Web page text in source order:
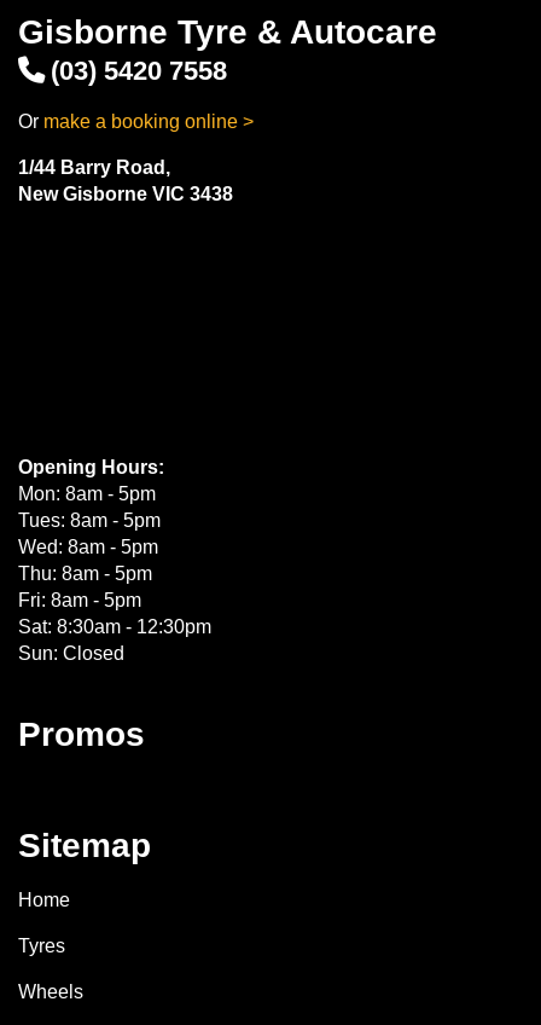
Gisborne Tyre & Autocare
(03) 5420 7558
Or make a booking online >
1/44 Barry Road,
New Gisborne VIC 3438
Opening Hours:
Mon: 8am - 5pm
Tues: 8am - 5pm
Wed: 8am - 5pm
Thu: 8am - 5pm
Fri: 8am - 5pm
Sat: 8:30am - 12:30pm
Sun: Closed
Promos
Sitemap
Home
Tyres
Wheels